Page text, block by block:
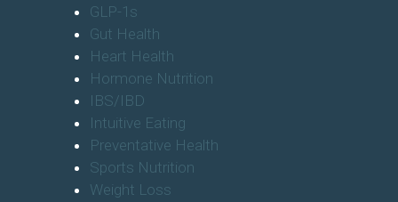
GLP-1s
Gut Health
Heart Health
Hormone Nutrition
IBS/IBD
Intuitive Eating
Preventative Health
Sports Nutrition
Weight Loss